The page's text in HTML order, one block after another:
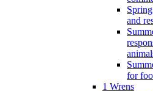
and
for
1 Wrens